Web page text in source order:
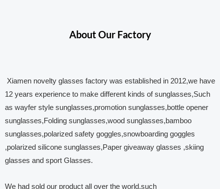
About Our Factory
Xiamen novelty glasses factory was established in 2012,we have
12 years experience to make different kinds of sunglasses,Such
as wayfer style sunglasses,promotion sunglasses,bottle opener
sunglasses,Folding sunglasses,wood sunglasses,bamboo
sunglasses,polarized safety goggles,snowboarding goggles
,polarized silicone sunglasses,Paper giveaway glasses ,skiing
glasses and sport Glasses.
We had sold our product all over the world,such